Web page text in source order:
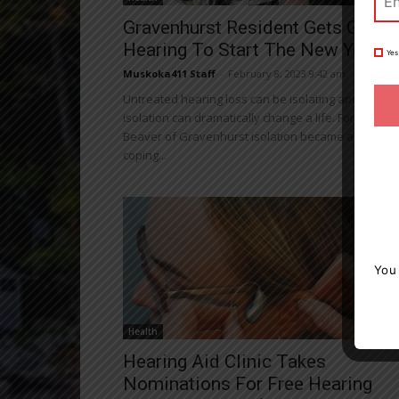
Gravenhurst Resident Gets Gift
Hearing To Start The New Year
Muskoka411 Staff February 8, 2023 9:42 am
Untreated hearing loss can be isolating and that
isolation can dramatically change a life. For Santa
Beaver of Gravenhurst isolation became a way of
coping...
Health
Hearing Aid Clinic Takes
Nominations For Free Hearing